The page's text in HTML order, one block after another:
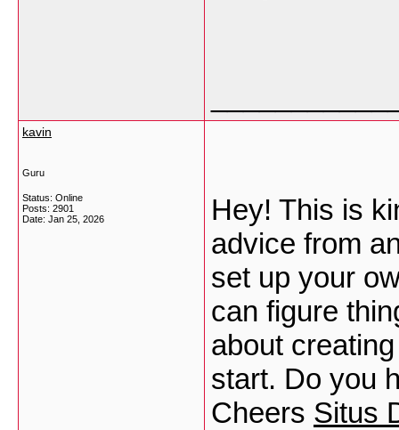
kavin
Guru
Status: Online
Posts: 2901
Date: Jan 25, 2026
Hey! This is
advice from
set up your
can figure
about
start. Do you
Cheers Situs